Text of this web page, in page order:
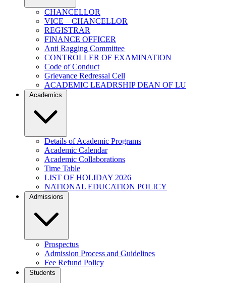
CHANCELLOR
VICE – CHANCELLOR
REGISTRAR
FINANCE OFFICER
Anti Ragging Committee
CONTROLLER OF EXAMINATION
Code of Conduct
Grievance Redressal Cell
ACADEMIC LEADRSHIP DEAN OF LU
Academics
Details of Academic Programs
Academic Calendar
Academic Collaborations
Time Table
LIST OF HOLIDAY 2026
NATIONAL EDUCATION POLICY
Admissions
Prospectus
Admission Process and Guidelines
Fee Refund Policy
Students